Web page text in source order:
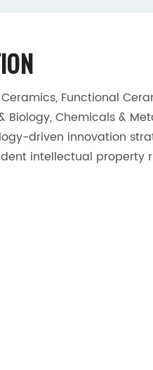
Functional
Chemicals &
driven innovation
intellectual property